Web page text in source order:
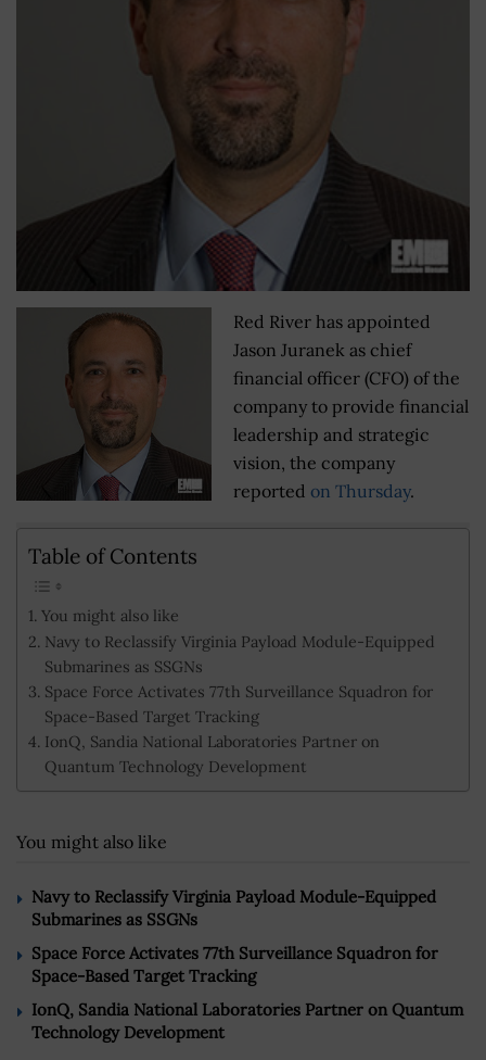
Red River has appointed
Jason Juranek as chief
financial officer (CFO) of the
company to provide financial
leadership and strategic
vision, the company
reported on Thursday.
Table of Contents
You might also like
Navy to Reclassify Virginia Payload Module-Equipped
Submarines as SSGNs
Space Force Activates 77th Surveillance Squadron for
Space-Based Target Tracking
IonQ, Sandia National Laboratories Partner on
Quantum Technology Development
You might also like
Navy to Reclassify Virginia Payload Module-Equipped
Submarines as SSGNs
Space Force Activates 77th Surveillance Squadron for
Space-Based Target Tracking
IonQ, Sandia National Laboratories Partner on Quantum
Technology Development